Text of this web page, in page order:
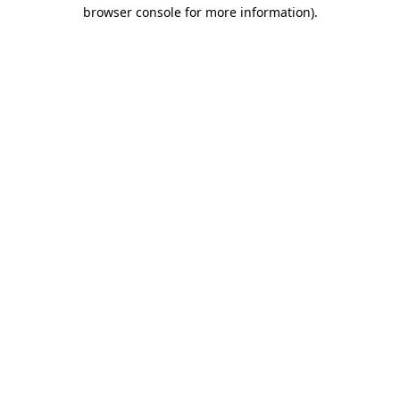
browser console for more information).